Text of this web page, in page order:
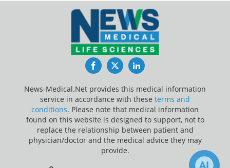
FacebookTwitterLinkedIn
News-Medical.Net provides this medical information
service in accordance with these terms and
conditions. Please note that medical information
found on this website is designed to support, not to
replace the relationship between patient and
physician/doctor and the medical advice they may
provide.